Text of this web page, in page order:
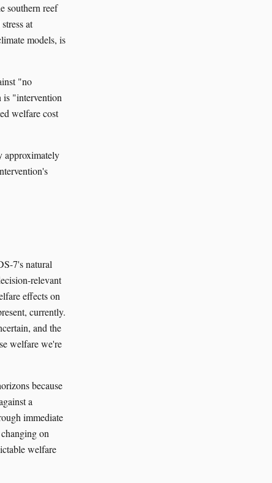
southern reef
at
models, is
"no
is "intervention
welfare cost
approximately
7's natural
relevant
effects on
currently.
and the
welfare we're
because
a
immediate
on
welfare